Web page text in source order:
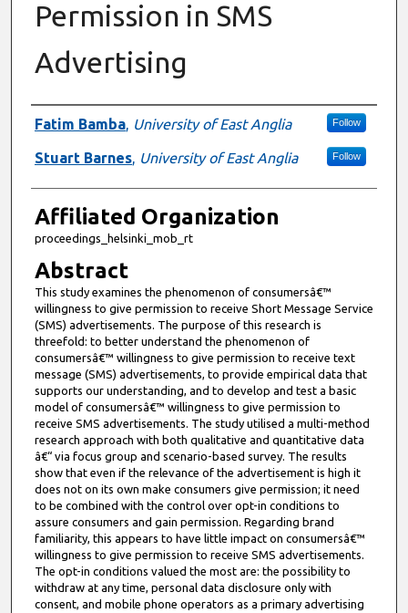
Permission in SMS
Advertising
Authors
Fatim Bamba, University of East Anglia Follow
Stuart Barnes, University of East Anglia Follow
Affiliated Organization
proceedings_helsinki_mob_rt
Abstract
This study examines the phenomenon of consumersâ€™
willingness to give permission to receive Short Message Service
(SMS) advertisements. The purpose of this research is
threefold: to better understand the phenomenon of
consumersâ€™ willingness to give permission to receive text
message (SMS) advertisements, to provide empirical data that
supports our understanding, and to develop and test a basic
model of consumersâ€™ willingness to give permission to
receive SMS advertisements. The study utilised a multi-method
research approach with both qualitative and quantitative data
â€“ via focus group and scenario-based survey. The results
show that even if the relevance of the advertisement is high it
does not on its own make consumers give permission; it need
to be combined with the control over opt-in conditions to
assure consumers and gain permission. Regarding brand
familiarity, this appears to have little impact on consumersâ€™
willingness to give permission to receive SMS advertisements.
The opt-in conditions valued the most are: the possibility to
withdraw at any time, personal data disclosure only with
consent, and mobile phone operators as a primary advertising